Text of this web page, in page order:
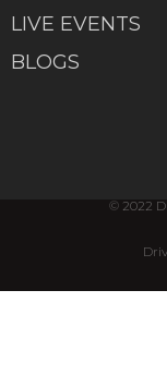
LIVE EVENTS
BLOGS
© 2022